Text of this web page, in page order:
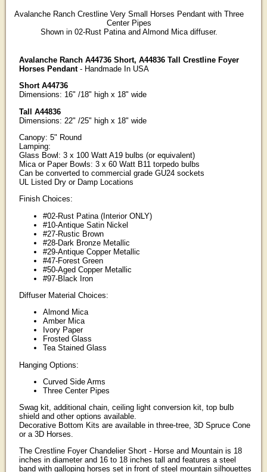
Avalanche Ranch Crestline Very Small Horses Pendant with Three
Center Pipes
Shown in 02-Rust Patina and Almond Mica diffuser.
Avalanche Ranch A44736 Short, A44836 Tall Crestline Foyer
Horses Pendant- Handmade In USA
Short A44736
Dimensions: 16" /18" high x 18" wide
Tall A44836
Dimensions: 22" /25" high x 18" wide
Canopy: 5" Round
Lamping:
Glass Bowl: 3 x 100 Watt A19 bulbs (or equivalent)
Mica or Paper Bowls: 3 x 60 Watt B11 torpedo bulbs
Can be converted to commercial grade GU24 sockets
UL Listed Dry or Damp Locations
Finish Choices:
#02-Rust Patina (Interior ONLY)
#10-Antique Satin Nickel
#27-Rustic Brown
#28-Dark Bronze Metallic
#29-Antique Copper Metallic
#47-Forest Green
#50-Aged Copper Metallic
#97-Black Iron
Diffuser Material Choices:
Almond Mica
Amber Mica
Ivory Paper
Frosted Glass
Tea Stained Glass
Hanging Options:
Curved Side Arms
Three Center Pipes
Swag kit, additional chain, ceiling light conversion kit, top bulb
shield and other options available.
Decorative Bottom Kits are available in three-tree, 3D Spruce Cone
or a 3D Horses.
The Crestline Foyer Chandelier Short - Horse and Mountain is 18
inches in diameter and 16 to 18 inches tall and features a steel
band with galloping horses set in front of steel mountain silhouettes